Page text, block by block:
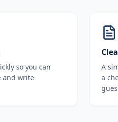
so you can
and write
A
a